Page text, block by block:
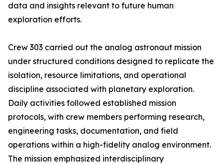
data and insights relevant to future human
exploration efforts.
Crew 303 carried out the analog astronaut mission
under structured conditions designed to replicate the
isolation, resource limitations, and operational
discipline associated with planetary exploration.
Daily activities followed established mission
protocols, with crew members performing research,
engineering tasks, documentation, and field
operations within a high-fidelity analog environment.
The mission emphasized interdisciplinary